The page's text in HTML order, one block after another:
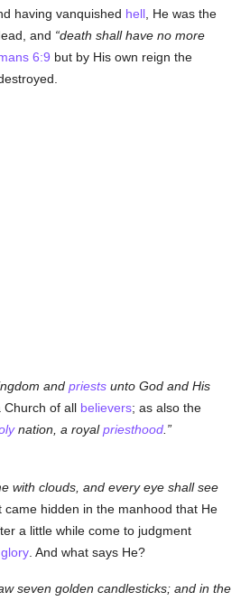
having vanquished hell , He was the
and
death shall have no more
6:9 but by His own reign the
andpriests unto God and His
Church of all believers; as also the
nation, a royalpriesthood
with clouds, and every eye shall see
came hidden in the manhood that He
a little while come to judgment
glory . And what says He?
seven golden candlesticks; and in the